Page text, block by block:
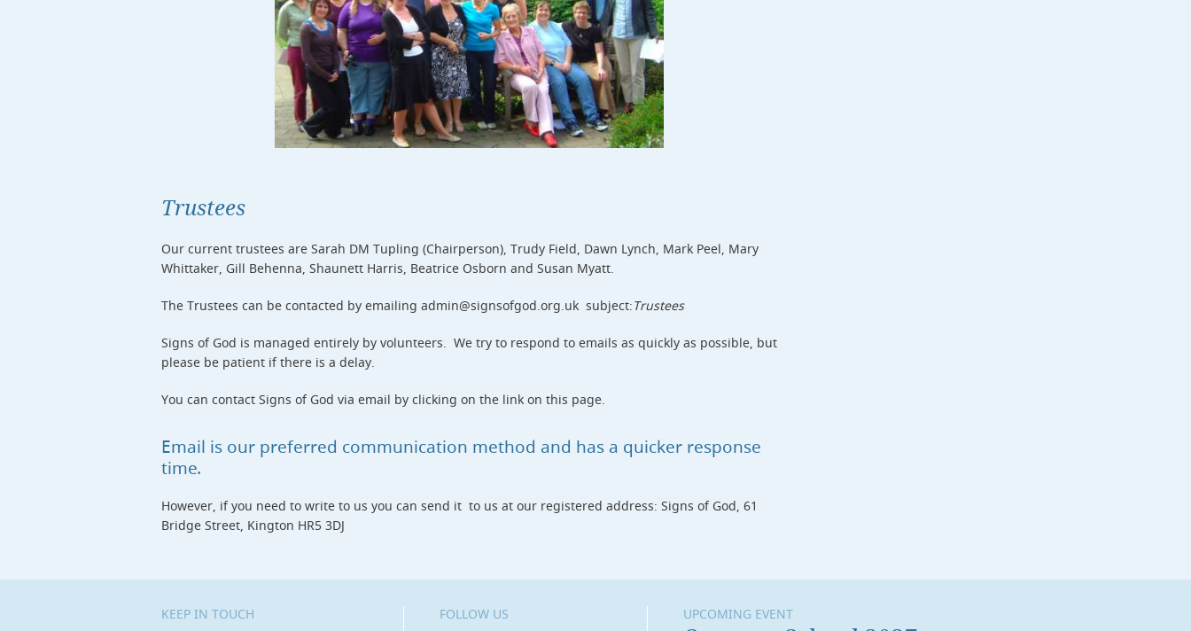
Trustees
Our current trustees are Sarah DM Tupling (Chairperson), Trudy Field, Dawn Lynch, Mark Peel, Mary
Whittaker, Gill Behenna, Shaunett Harris, Beatrice Osborn and Susan Myatt.
The Trustees can be contacted by emailing admin@signsofgod.org.uk subject:Trustees
Signs of God is managed entirely by volunteers. We try to respond to emails as quickly as possible, but
please be patient if there is a delay.
You can contact Signs of God via email by clicking on the link on this page.
Email is our preferred communication method and has a quicker response
time.
However, if you need to write to us you can send it to us at our registered address: Signs of God, 61
Bridge Street, Kington HR5 3DJ
KEEP IN TOUCH FOLLOW US UPCOMING EVENT